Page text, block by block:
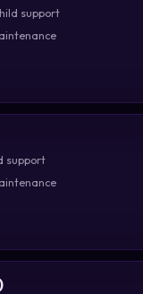
support
support